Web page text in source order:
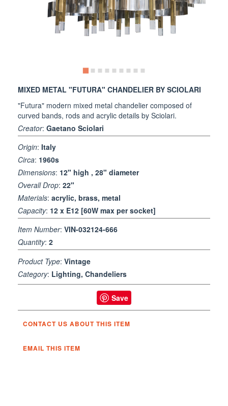
MIXED METAL "FUTURA" CHANDELIER BY SCIOLARI
"Futura" modern mixed metal chandelier composed of
curved bands, rods and acrylic details by Sciolari.
Creator: Gaetano Sciolari
Origin: Italy
Circa: 1960s
Dimensions: 12" high , 28" diameter
Overall Drop: 22"
Materials: acrylic, brass, metal
Capacity: 12 x E12 [60W max per socket]
Item Number: VIN-032124-666
Quantity: 2
Product Type: Vintage
Category: Lighting, Chandeliers
Save
CONTACT US ABOUT THIS ITEM
EMAIL THIS ITEM